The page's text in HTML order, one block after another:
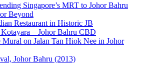
Singapore’s MRT to Johor Bahru
Beyond
Restaurant in Historic JB
– Johor Bahru CBD
Mural on Jalan Tan Hiok Nee in Johor
Johor Bahru (2013)